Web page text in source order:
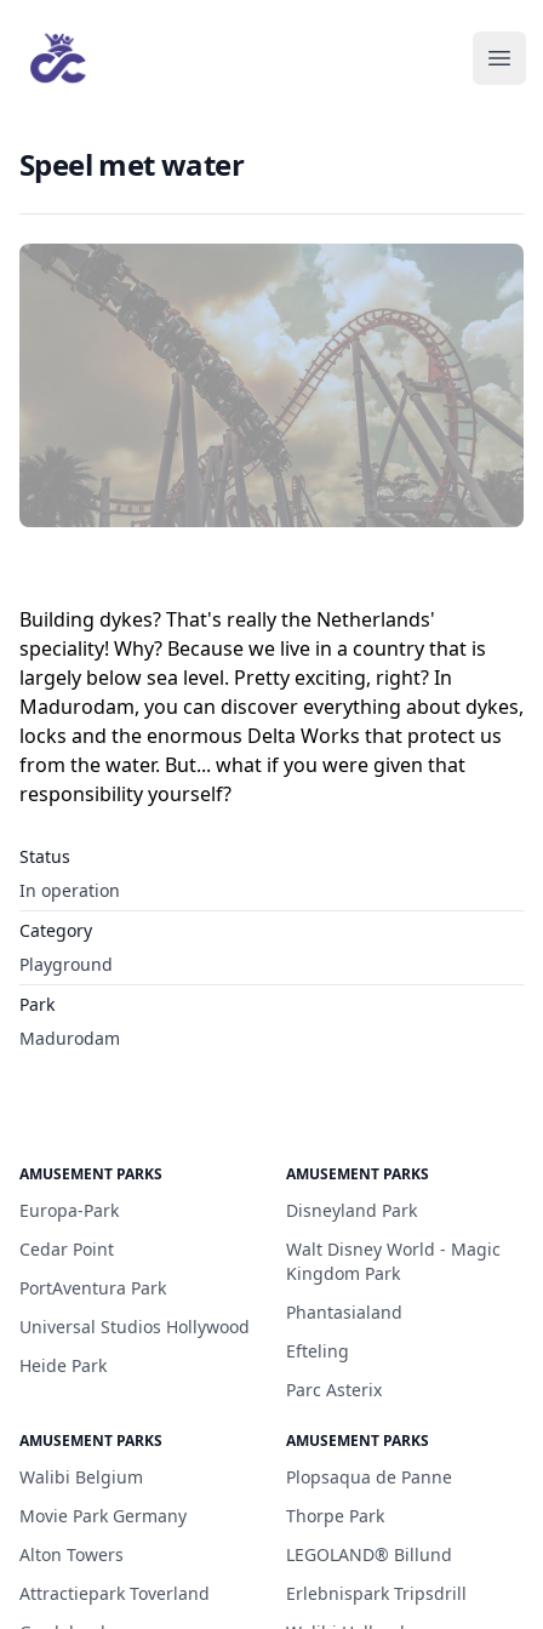
Speel met water
Building dykes? That's really the Netherlands'
speciality! Why? Because we live in a country that is
largely below sea level. Pretty exciting, right? In
Madurodam, you can discover everything about dykes,
locks and the enormous Delta Works that protect us
from the water. But... what if you were given that
responsibility yourself?
Status
In operation
Category
Playground
Park
Madurodam
AMUSEMENT PARKS
Europa-Park
Cedar Point
PortAventura Park
Universal Studios Hollywood
Heide Park
AMUSEMENT PARKS
Disneyland Park
Walt Disney World - Magic
Kingdom Park
Phantasialand
Efteling
Parc Asterix
AMUSEMENT PARKS
Walibi Belgium
Movie Park Germany
Alton Towers
Attractiepark Toverland
AMUSEMENT PARKS
Plopsaqua de Panne
Thorpe Park
LEGOLAND® Billund
Erlebnispark Tripsdrill